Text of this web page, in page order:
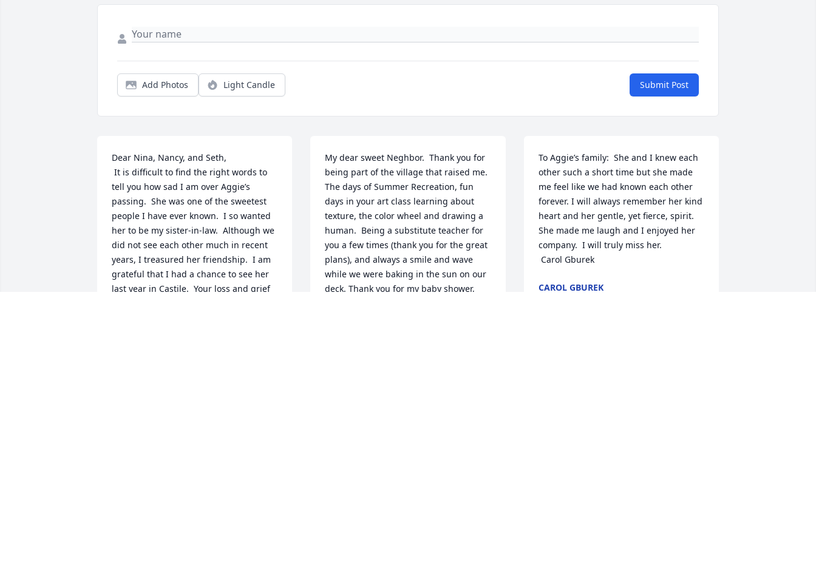
Add Photos Light Candle Submit Post
Dear Nina, Nancy, and Seth,
tell you how sad I am over Aggie’s
passing.  She was one of the sweetest
people I have ever known.  I so wanted
her to be my sister-in-law.  Although we
did not see each other much in recent
years, I treasured her friendship.  I am
grateful that I had a chance to see her
last year in Castile.  Your loss and grief
My dear sweet Neghbor.  Thank you for
being part of the village that raised me.
The days of Summer Recreation, fun
days in your art class learning about
texture, the color wheel and drawing a
human.  Being a substitute teacher for
you a few times (thank you for the great
plans), and always a smile and wave
while we were baking in the sun on our
deck. Thank you for my baby shower,
To Aggie’s family:  She and I knew each
other such a short time but she made
me feel like we had known each other
forever. I will always remember her kind
heart and her gentle, yet fierce, spirit.
She made me laugh and I enjoyed her
company.  I will truly miss her.
Carol Gburek
CAROL GBUREK